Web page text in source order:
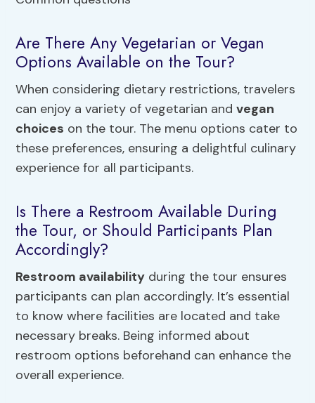
Are There Any Vegetarian or Vegan
Options Available on the Tour?
When considering dietary restrictions, travelers
can enjoy a variety of vegetarian andvegan
choices on the tour. The menu options cater to
these preferences, ensuring a delightful culinary
experience for all participants.
Is There a Restroom Available During
the Tour, or Should Participants Plan
Accordingly?
Restroom availability during the tour ensures
participants can plan accordingly. It’s essential
to know where facilities are located and take
necessary breaks. Being informed about
restroom options beforehand can enhance the
overall experience.